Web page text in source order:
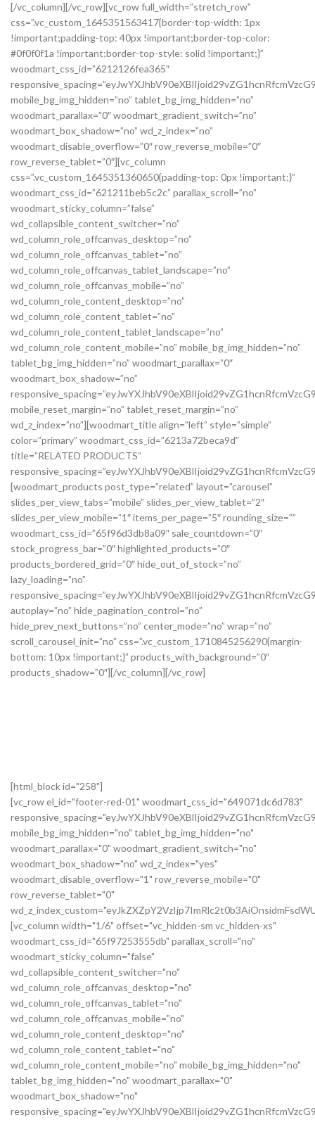
[html_block id="258"]
[vc_row el_id="footer-red-01" woodmart_css_id="649071dc6d783"
mobile_bg_img_hidden="no" tablet_bg_img_hidden="no"
woodmart_parallax="0" woodmart_gradient_switch="no"
woodmart_box_shadow="no" wd_z_index="yes"
woodmart_disable_overflow="1" row_reverse_mobile="0"
row_reverse_tablet="0"
[vc_column width="1/6" offset="vc_hidden-sm vc_hidden-xs"
woodmart_css_id="65f97253555db" parallax_scroll="no"
woodmart_sticky_column="false"
wd_collapsible_content_switcher="no"
wd_column_role_offcanvas_desktop="no"
wd_column_role_offcanvas_tablet="no"
wd_column_role_offcanvas_mobile="no"
wd_column_role_content_desktop="no"
wd_column_role_content_tablet="no"
wd_column_role_content_mobile="no" mobile_bg_img_hidden="no"
tablet_bg_img_hidden="no" woodmart_parallax="0"
woodmart_box_shadow="no"